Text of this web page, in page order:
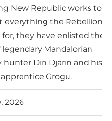
New Republic works to
everything the Rebellion
they have enlisted the
legendary Mandalorian
hunter Din Djarin and his
Grogu.
2026